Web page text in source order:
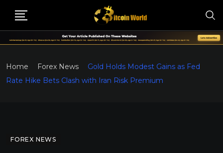
Home Forex News
Gold Holds Modest Gains as Fed
Rate Hike Bets Clash with Iran Risk Premium
FOREX NEWS